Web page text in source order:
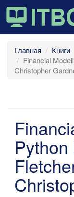
Главная
Книги
Financial
Christopher